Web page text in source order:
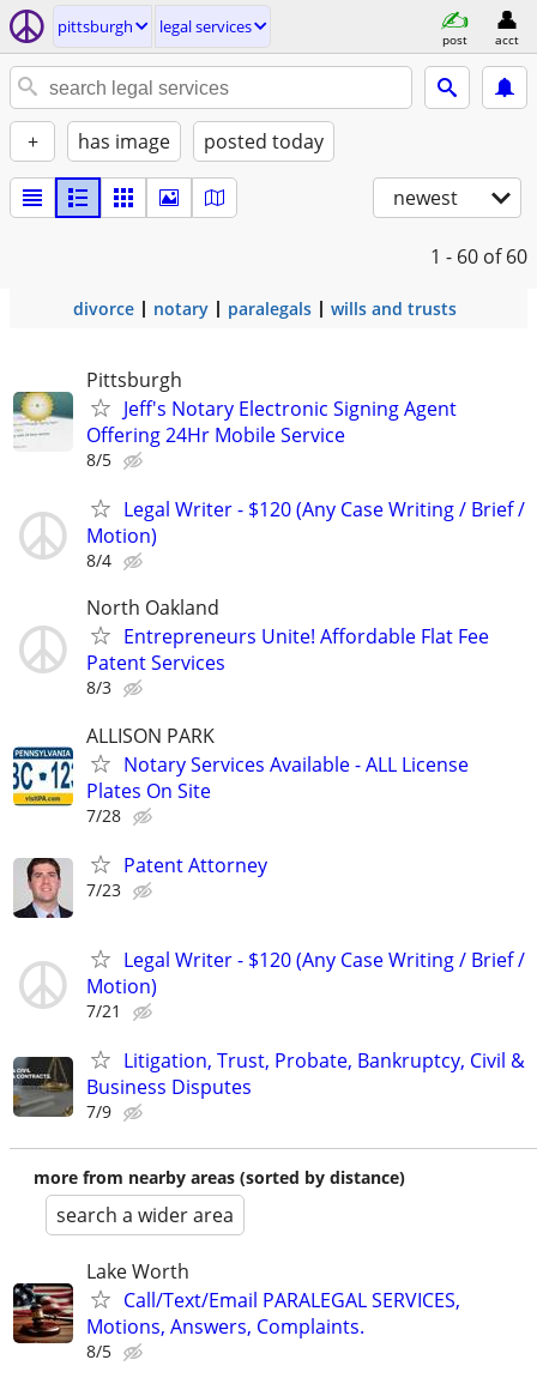
pittsburgh legal services
post acct
+ has image posted today
newest
1 - 60 of 60
divorce notary paralegals wills and trusts
Pittsburgh
Jeff's Notary Electronic Signing Agent
Offering 24Hr Mobile Service
8/5
Legal Writer - $120 (Any Case Writing / Brief /
Motion)
8/4
North Oakland
Entrepreneurs Unite! Affordable Flat Fee
Patent Services
8/3
ALLISON PARK
Notary Services Available - ALL License
Plates On Site
7/28
Patent Attorney
7/23
Legal Writer - $120 (Any Case Writing / Brief /
Motion)
7/21
Litigation, Trust, Probate, Bankruptcy, Civil &
Business Disputes
7/9
more from nearby areas (sorted by distance)
search a wider area
Lake Worth
Call/Text/Email PARALEGAL SERVICES,
Motions, Answers, Complaints.
8/5